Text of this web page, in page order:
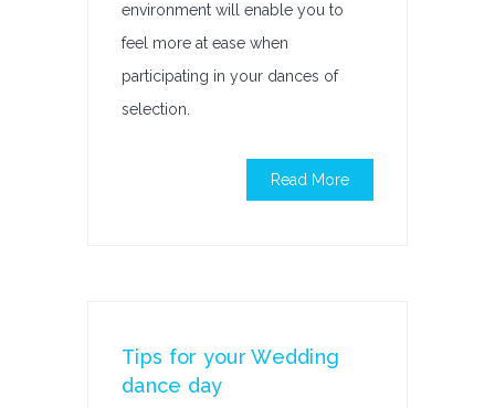
environment will enable you to
feel more at ease when
participating in your dances of
selection.
Read More
Tips for your Wedding
dance day